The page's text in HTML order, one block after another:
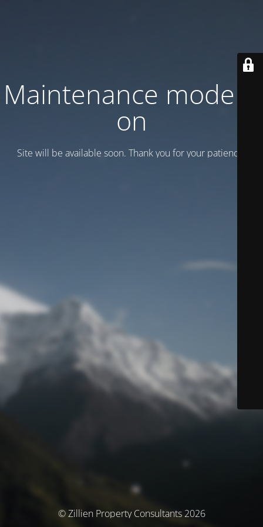
Maintenance mode is
on
Site will be available soon. Thank you for your patience!
© Zillien Property Consultants 2026